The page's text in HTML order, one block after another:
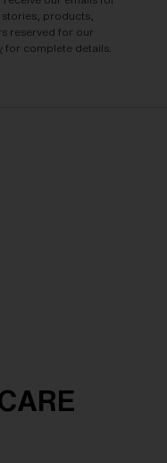
products,
reserved for our
for complete details.